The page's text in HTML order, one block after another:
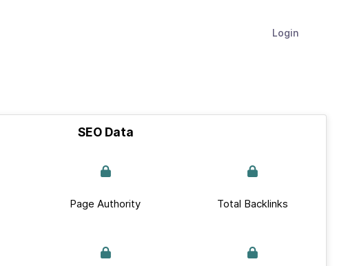
Login
SEO Data
Page Authority Total Backlinks